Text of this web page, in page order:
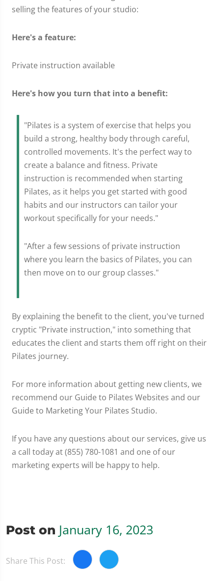
selling the features of your studio:
Here's a feature:
Private instruction available
Here's how you turn that into a benefit:
"Pilates is a system of exercise that helps you
build a strong, healthy body through careful,
controlled movements. It's the perfect way to
create a balance and fitness. Private
instruction is recommended when starting
Pilates, as it helps you get started with good
habits and our instructors can tailor your
workout specifically for your needs."
"After a few sessions of private instruction
where you learn the basics of Pilates, you can
then move on to our group classes."
By explaining the benefit to the client, you've turned
cryptic "Private instruction," into something that
educates the client and starts them off right on their
Pilates journey.
For more information about getting new clients, we
recommend our Guide to Pilates Websites and our
Guide to Marketing Your Pilates Studio.
If you have any questions about our services, give us
a call today at (855) 780-1081 and one of our
marketing experts will be happy to help.
Post on January 16, 2023
Share This Post: